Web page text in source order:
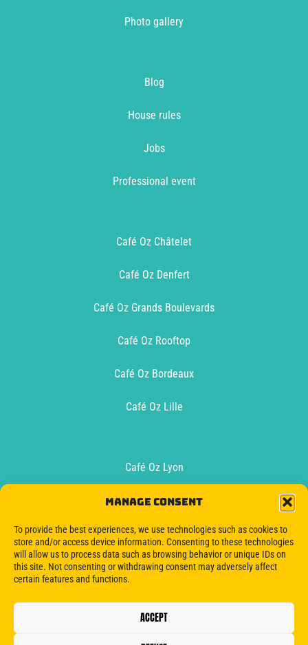
Manage consent
To provide the best experiences, we use technologies such as cookies to
store and/or access device information. Consenting to these technologies
will allow us to process data such as browsing behavior or unique IDs on
this site. Not consenting or withdrawing consent may adversely affect
certain features and functions.
ACCEPT
Photo gallery
Blog
House rules
Jobs
Professional event
Café Oz Châtelet
Café Oz Denfert
Café Oz Grands Boulevards
Café Oz Rooftop
Café Oz Bordeaux
Café Oz Lille
Café Oz Lyon
Café Oz Toulouse
Oz Boat Bordeaux